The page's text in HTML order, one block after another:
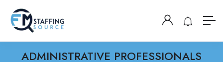
ADMINISTRATIVE PROFESSIONALS